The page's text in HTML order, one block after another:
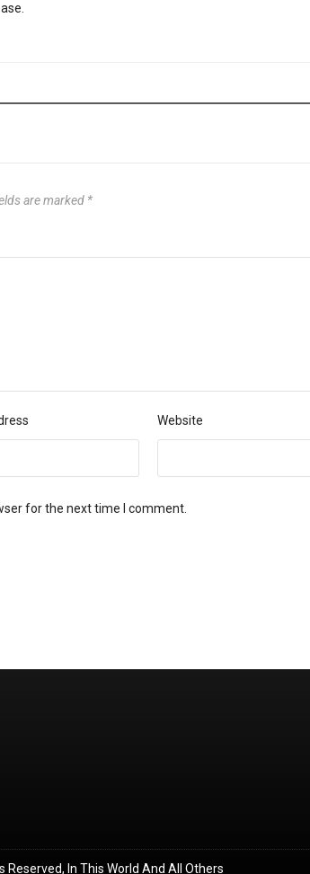
are marked *
Website
for the next time I comment.
Reserved, In This World And All Others